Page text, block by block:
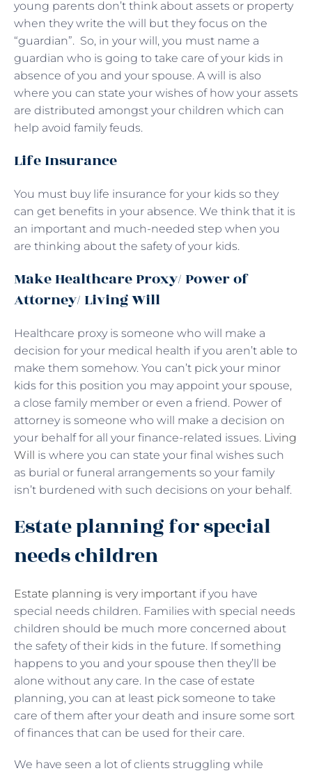
young parents don’t think about assets or property
when they write the will but they focus on the
“guardian”. So, in your will, you must name a
guardian who is going to take care of your kids in
absence of you and your spouse. A will is also
where you can state your wishes of how your assets
are distributed amongst your children which can
help avoid family feuds.
Life Insurance
You must buy life insurance for your kids so they
can get benefits in your absence. We think that it is
an important and much-needed step when you
are thinking about the safety of your kids.
Make Healthcare Proxy/ Power of
Attorney/ Living Will
Healthcare proxy is someone who will make a
decision for your medical health if you aren’t able to
make them somehow. You can’t pick your minor
kids for this position you may appoint your spouse,
a close family member or even a friend. Power of
attorney is someone who will make a decision on
your behalf for all your finance-related issues. Living
Will is where you can state your final wishes such
as burial or funeral arrangements so your family
isn’t burdened with such decisions on your behalf.
Estate planning for special
needs children
Estate planning is very important if you have
special needs children. Families with special needs
children should be much more concerned about
the safety of their kids in the future. If something
happens to you and your spouse then they’ll be
alone without any care. In the case of estate
planning, you can at least pick someone to take
care of them after your death and insure some sort
of finances that can be used for their care.
We have seen a lot of clients struggling while